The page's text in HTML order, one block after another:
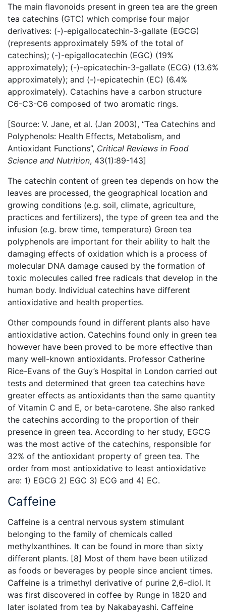
The main flavonoids present in green tea are the green
tea catechins (GTC) which comprise four major
derivatives: (-)-epigallocatechin-3-gallate (EGCG)
(represents approximately 59% of the total of
catechins); (-)-epigallocatechin (EGC) (19%
approximately); (-)-epicatechin-3-gallate (ECG) (13.6%
approximately); and (-)-epicatechin (EC) (6.4%
approximately). Catachins have a carbon structure
C6-C3-C6 composed of two aromatic rings.
[Source: V. Jane, et al. (Jan 2003), “Tea Catechins and
Polyphenols: Health Effects, Metabolism, and
Antioxidant Functions”, Critical Reviews in Food
Science and Nutrition, 43(1):89-143]
The catechin content of green tea depends on how the
leaves are processed, the geographical location and
growing conditions (e.g. soil, climate, agriculture,
practices and fertilizers), the type of green tea and the
infusion (e.g. brew time, temperature) Green tea
polyphenols are important for their ability to halt the
damaging effects of oxidation which is a process of
molecular DNA damage caused by the formation of
toxic molecules called free radicals that develop in the
human body. Individual catechins have different
antioxidative and health properties.
Other compounds found in different plants also have
antioxidative action. Catechins found only in green tea
however have been proved to be more effective than
many well-known antioxidants. Professor Catherine
Rice-Evans of the Guy’s Hospital in London carried out
tests and determined that green tea catechins have
greater effects as antioxidants than the same quantity
of Vitamin C and E, or beta-carotene. She also ranked
the catechins according to the proportion of their
presence in green tea. According to her study, EGCG
was the most active of the catechins, responsible for
32% of the antioxidant property of green tea. The
order from most antioxidative to least antioxidative
are: 1) EGCG 2) EGC 3) ECG and 4) EC.
Caffeine
Caffeine is a central nervous system stimulant
belonging to the family of chemicals called
methylxanthines. It can be found in more than sixty
different plants. [8] Most of them have been utilized
as foods or beverages by people since ancient times.
Caffeine is a trimethyl derivative of purine 2,6-diol. It
was first discovered in coffee by Runge in 1820 and
later isolated from tea by Nakabayashi. Caffeine